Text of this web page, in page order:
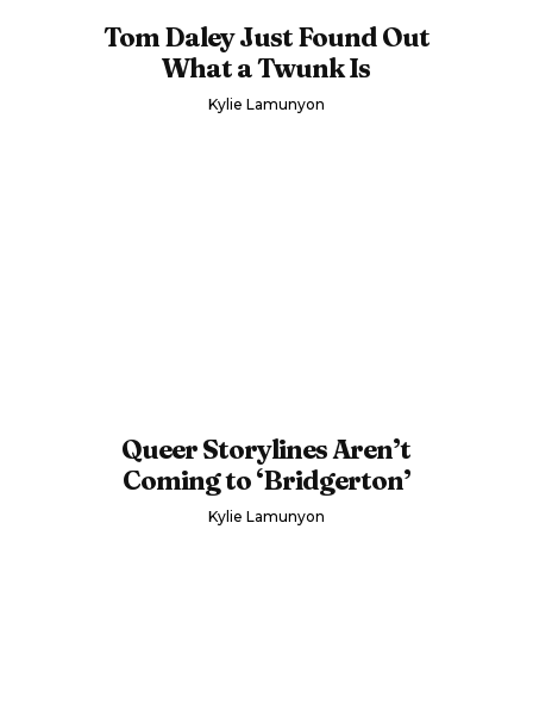
Tom Daley Just Found Out
What a Twunk Is
Kylie Lamunyon
Queer Storylines Aren’t
Coming to ‘Bridgerton’
Kylie Lamunyon